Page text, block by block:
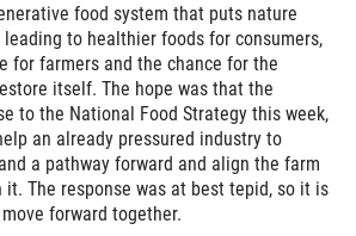
food system that puts nature
to healthier foods for consumers,
for farmers and the chance for the
itself. The hope was that the
to the National Food Strategy this week,
an already pressured industry to
a pathway forward and align the farm
it. The response was at best tepid, so it is
forward together.